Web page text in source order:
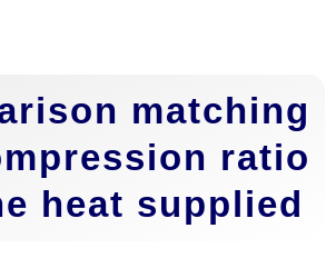
matching
ratio
heat supplied